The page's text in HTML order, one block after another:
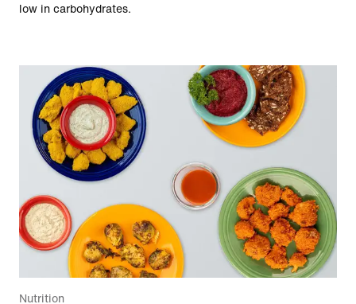
low in carbohydrates.
Nutrition